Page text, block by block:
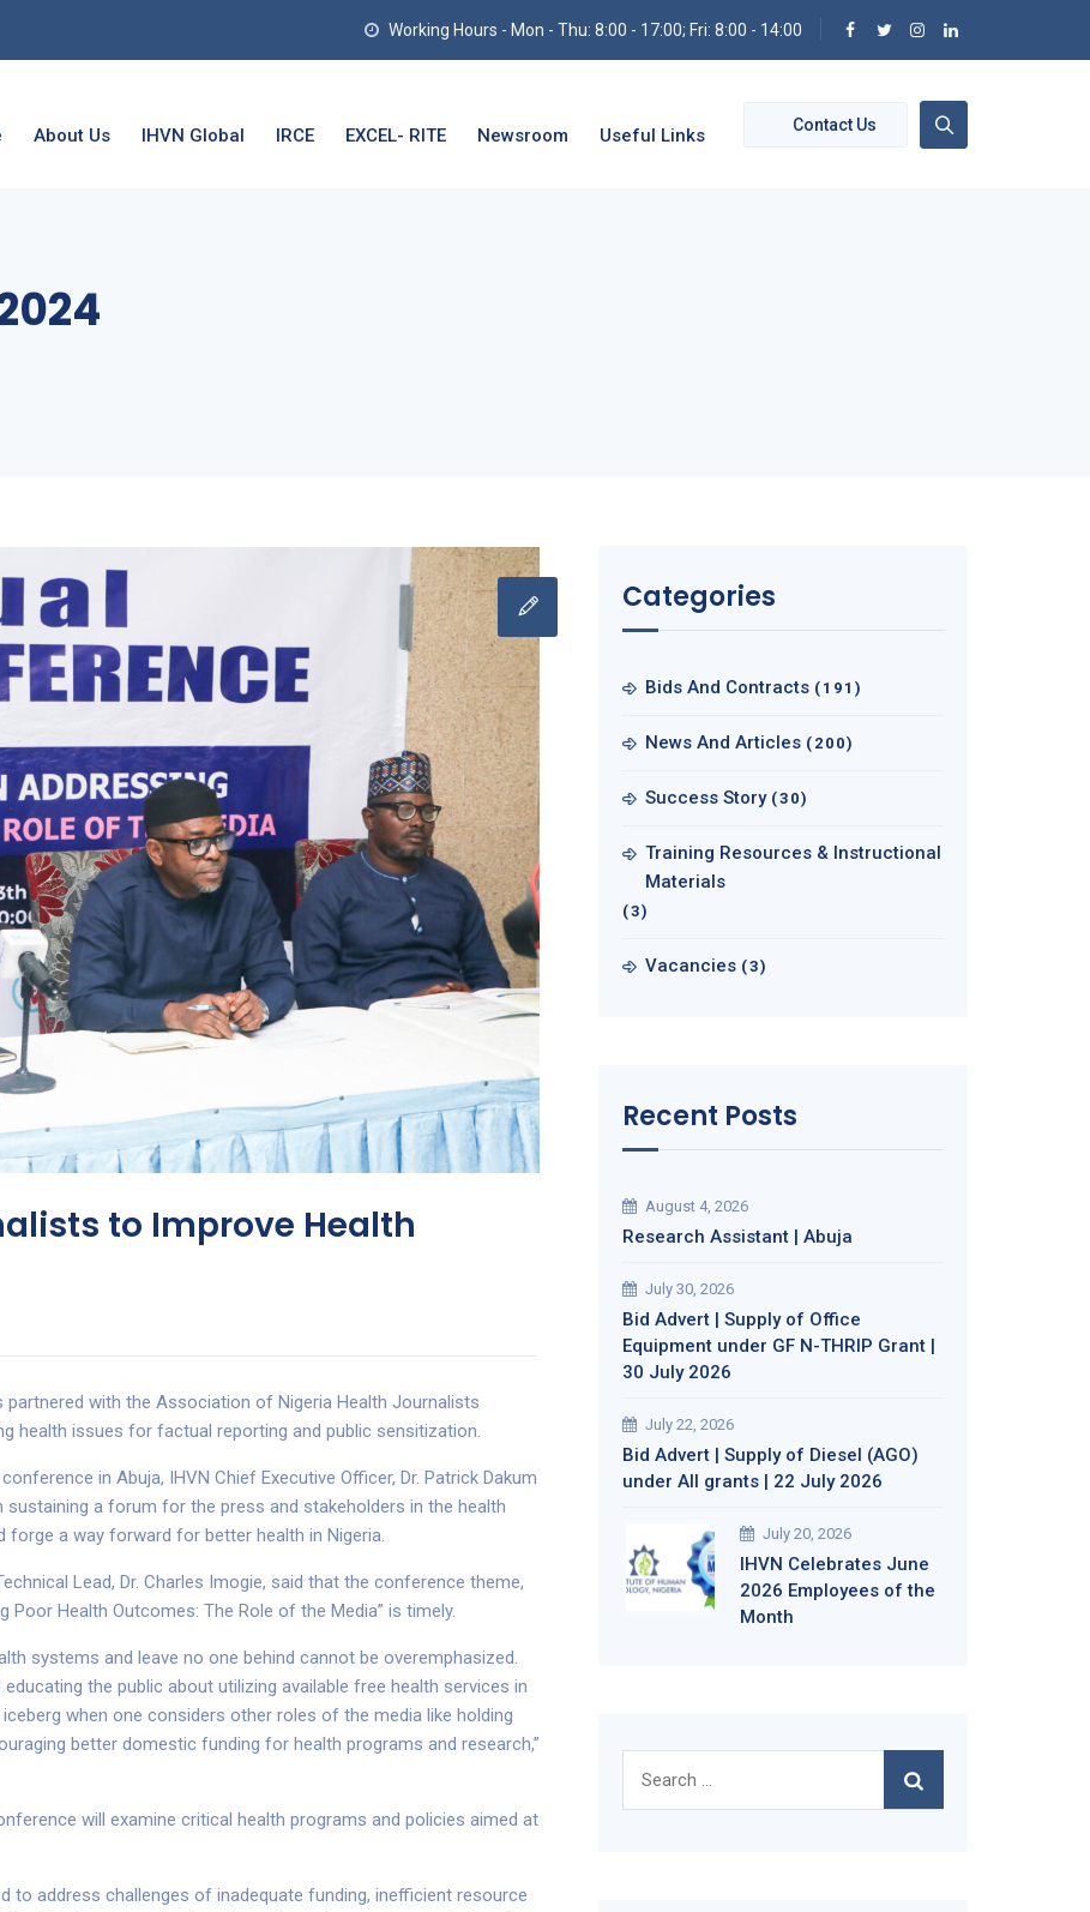
Working Hours - Mon - Thu: 8:00 - 17:00; Fri: 8:00 - 14:00
Contact Us
About Us IHVN Global IRCE EXCEL- RITE Newsroom Useful Links
to Improve Health
with the Association of Nigeria Health Journalists
health issues for factual reporting and public sensitization.
in Abuja, IHVN Chief Executive Officer, Dr. Patrick Dakum
a forum for the press and stakeholders in the health
forge a way forward for better health in Nigeria.
Lead, Dr. Charles Imogie, said that the conference theme,
Health Outcomes: The Role of the Media” is timely.
systems and leave no one behind cannot be overemphasized.
the public about utilizing available free health services in
when one considers other roles of the media like holding
better domestic funding for health programs and research,”
will examine critical health programs and policies aimed at
to address challenges of inadequate funding, inefficient resource
Categories
Bids And Contracts (191)
News And Articles (200)
Success Story (30)
Training Resources & Instructional
Materials
(3)
Vacancies (3)
Recent Posts
August 4, 2026
Research Assistant | Abuja
July 30, 2026
Bid Advert | Supply of Office
Equipment under GF N-THRIP Grant |
30 July 2026
July 22, 2026
Bid Advert | Supply of Diesel (AGO)
under All grants | 22 July 2026
July 20, 2026
IHVN Celebrates June
2026 Employees of the
Month
for: